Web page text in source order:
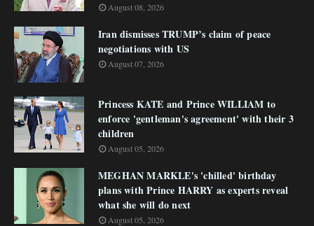
August 08, 2026
Iran dismisses TRUMP’s claim of peace
negotiations with US
August 07, 2026
Princess KATE and Prince WILLIAM to
enforce 'gentleman's agreement' with their 3
children
August 05, 2026
MEGHAN MARKLE's 'chilled' birthday
plans with Prince HARRY as experts reveal
what she will do next
August 05, 2026